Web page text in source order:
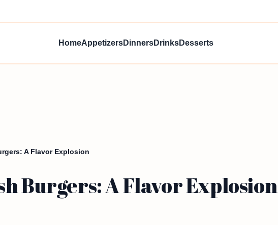
HomeAppetizersDinnersDrinksDesserts
A Flavor Explosion
Burgers: A Flavor Explosion